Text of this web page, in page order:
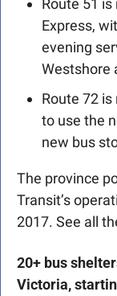
Route 51
Express,
evening
Westshore
Route 72
to use the
new bus
The province
Transit’s
2017. See all
20+ bus
Victoria,